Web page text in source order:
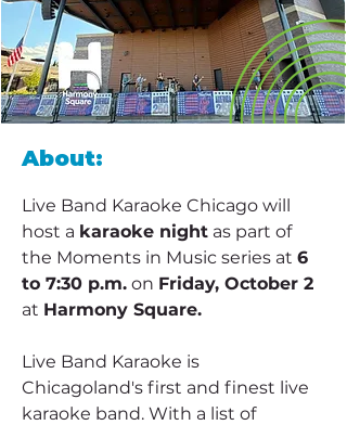
About:
Live Band Karaoke Chicago will
host a karaoke night as part of
the Moments in Music series at 6
to 7:30 p.m. on Friday, October 2
at Harmony Square.
Live Band Karaoke is
Chicagoland's first and finest live
karaoke band. With a list of